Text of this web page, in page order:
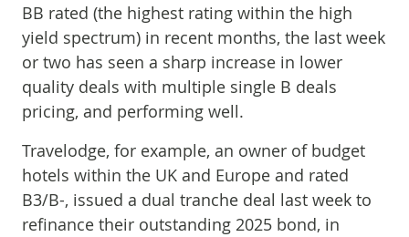
BB rated (the highest rating within the high
yield spectrum) in recent months, the last week
or two has seen a sharp increase in lower
quality deals with multiple single B deals
pricing, and performing well.
Travelodge, for example, an owner of budget
hotels within the UK and Europe and rated
B3/B-, issued a dual tranche deal last week to
refinance their outstanding 2025 bond, in